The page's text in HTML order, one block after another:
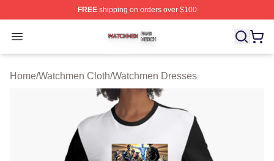
FREEshipping on orders over $100
Open menu
Watchmen Shop ⚡️ Officially Licensed Watchmen
Home/Watchmen Cloth/Watchmen Dresses